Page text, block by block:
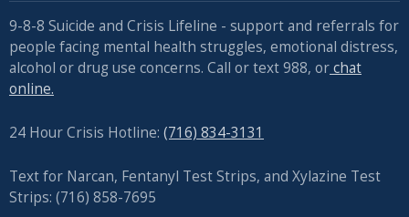
9-8-8 Suicide and Crisis Lifeline - support and referrals for
people facing mental health struggles, emotional distress,
alcohol or drug use concerns. Call or text 988, orchat
online.
24 Hour Crisis Hotline: (716) 834-3131
Text for Narcan, Fentanyl Test Strips, and Xylazine Test
Strips: (716) 858-7695